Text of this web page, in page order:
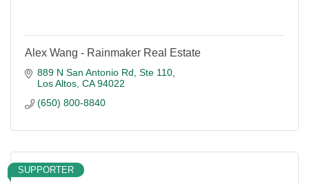
Alex Wang - Rainmaker Real Estate
889 N San Antonio Rd Ste 110
Los Altos CA 94022
(650) 800-8840
SUPPORTER